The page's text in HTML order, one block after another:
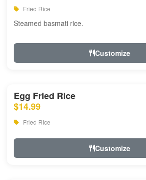
Fried Rice
Steamed basmati rice.
Customize
Egg Fried Rice
$14.99
Fried Rice
Customize